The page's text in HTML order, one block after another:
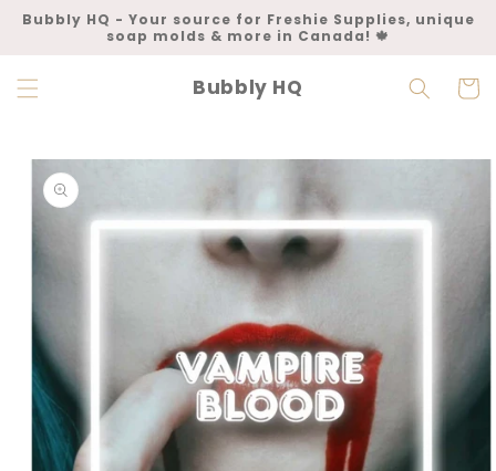
Skip to
content
Bubbly HQ - Your source for Freshie Supplies, unique
soap molds & more in Canada! 🍁
Bubbly HQ Cart
Skip to
product
information